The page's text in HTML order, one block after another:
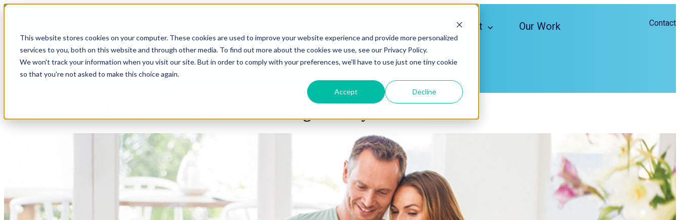
This website stores cookies on your computer. These cookies are used to improve your website experience and provide more personalized
services to you, both on this website and through other media. To find out more about the cookies we use, see our Privacy Policy.
We won't track your information when you visit our site. But in order to comply with your preferences, we'll have to use just one tiny cookie
so that you're not asked to make this choice again.
Accept Decline
Contact
About Our Work
Show submenu for Resources
Consumer Attitudes about Print Advertising- Survey Results